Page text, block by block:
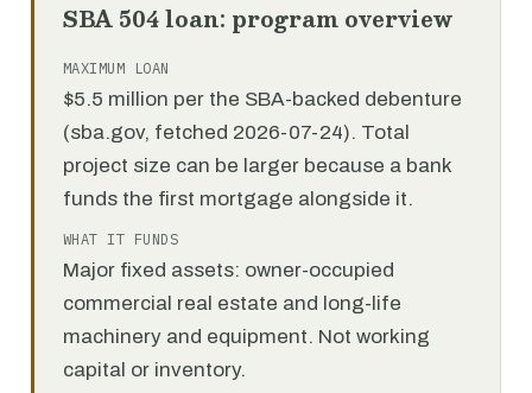
SBA 504 loan: program overview
MAXIMUM LOAN
$5.5 million per the SBA-backed debenture
(sba.gov, fetched 2026-07-24). Total
project size can be larger because a bank
funds the first mortgage alongside it.
WHAT IT FUNDS
Major fixed assets: owner-occupied
commercial real estate and long-life
machinery and equipment. Not working
capital or inventory.